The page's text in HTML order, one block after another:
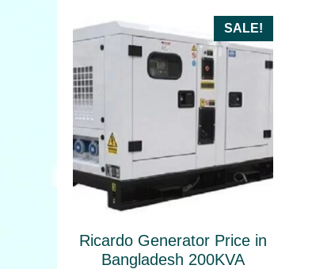
SALE!
Ricardo Generator Price in
Bangladesh 200KVA